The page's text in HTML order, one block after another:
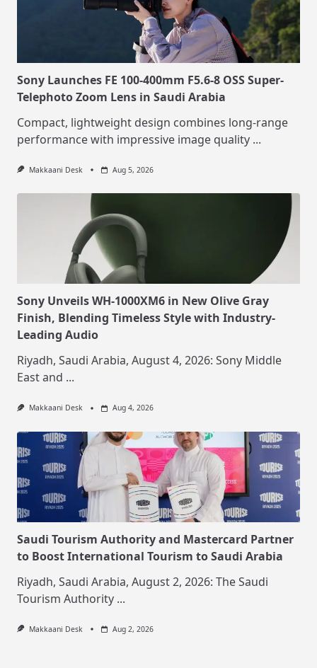
Sony Launches FE 100-400mm F5.6-8 OSS Super-
Telephoto Zoom Lens in Saudi Arabia
Compact, lightweight design combines long-range
performance with impressive image quality ...
Makkaani Desk Aug 5, 2026
Sony Unveils WH-1000XM6 in New Olive Gray
Finish, Blending Timeless Style with Industry-
Leading Audio
Riyadh, Saudi Arabia, August 4, 2026: Sony Middle
East and ...
Makkaani Desk Aug 4, 2026
Saudi Tourism Authority and Mastercard Partner
to Boost International Tourism to Saudi Arabia
Riyadh, Saudi Arabia, August 2, 2026: The Saudi
Tourism Authority ...
Makkaani Desk Aug 2, 2026